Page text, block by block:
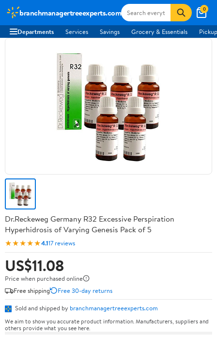
branchmanagertreeexperts.com 0
Departments Services Savings Grocery & Essentials
Dr.Reckeweg Germany R32 Excessive Perspiration
Hyperhidrosis of Varying Genesis Pack of 5
★★★★★4.117 reviews
US$11.08
Price when purchased online
Free shipping
Free 30-day returns
Sold and shipped by branchmanagertreeexperts.com
We aim to show you accurate product information. Manufacturers, suppliers and
others provide what you see here.